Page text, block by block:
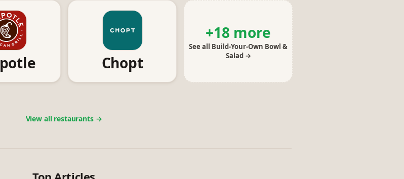
Chopt
+18 more
See all Build-Your-Own Bowl &
Salad→
View all restaurants →